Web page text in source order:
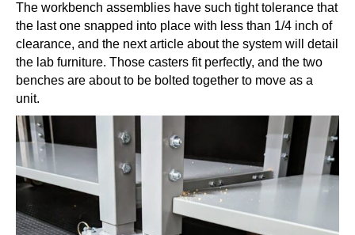
The workbench assemblies have such tight tolerance that
the last one snapped into place with less than 1/4 inch of
clearance, and the next article about the system will detail
the lab furniture. Those casters fit perfectly, and the two
benches are about to be bolted together to move as a
unit.